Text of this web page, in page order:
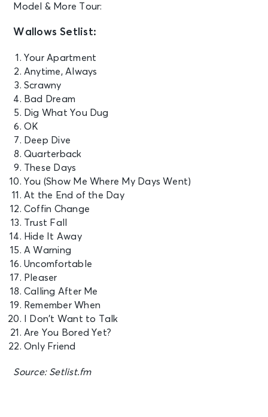
Model & More Tour:
Wallows Setlist:
Your Apartment
Anytime, Always
Scrawny
Bad Dream
Dig What You Dug
OK
Deep Dive
Quarterback
These Days
You (Show Me Where My Days Went)
At the End of the Day
Coffin Change
Trust Fall
Hide It Away
A Warning
Uncomfortable
Pleaser
Calling After Me
Remember When
I Don’t Want to Talk
Are You Bored Yet?
Only Friend
Source: Setlist.fm